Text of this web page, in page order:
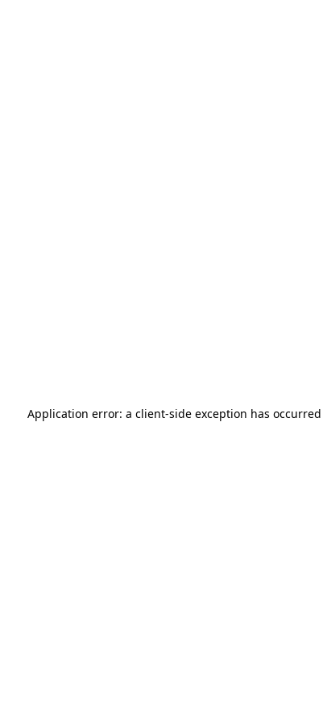
Application error: a client-side exception has occurred